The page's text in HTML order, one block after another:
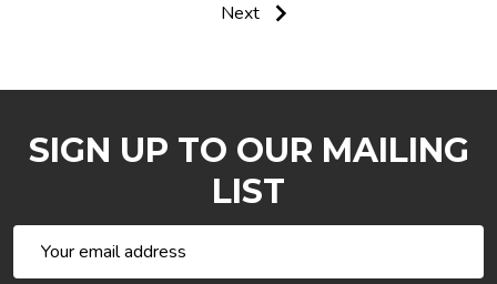
Next
SIGN UP TO OUR MAILING
LIST
Address